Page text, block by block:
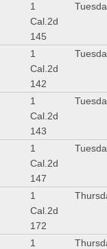
1
Cal.2d
145
1
Cal.2d
142
1
Cal.2d
143
1
Cal.2d
147
1
Cal.2d
172
1